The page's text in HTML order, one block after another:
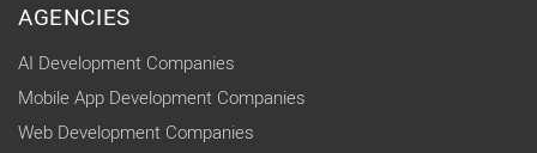
AGENCIES
AI Development Companies
Mobile App Development Companies
Web Development Companies